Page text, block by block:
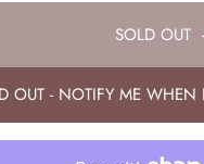
SOLD OUT -
OUT - NOTIFY ME WHEN